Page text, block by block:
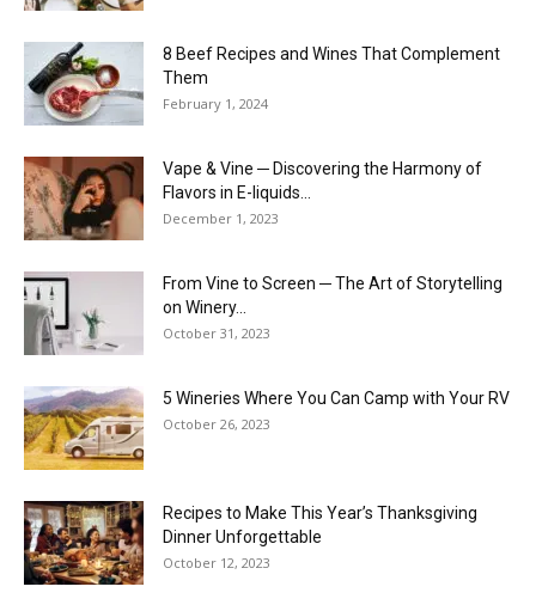
8 Beef Recipes and Wines That Complement
Them
February 1, 2024
Vape & Vine ─ Discovering the Harmony of
Flavors in E-liquids...
December 1, 2023
From Vine to Screen ─ The Art of Storytelling
on Winery...
October 31, 2023
5 Wineries Where You Can Camp with Your RV
October 26, 2023
Recipes to Make This Year’s Thanksgiving
Dinner Unforgettable
October 12, 2023